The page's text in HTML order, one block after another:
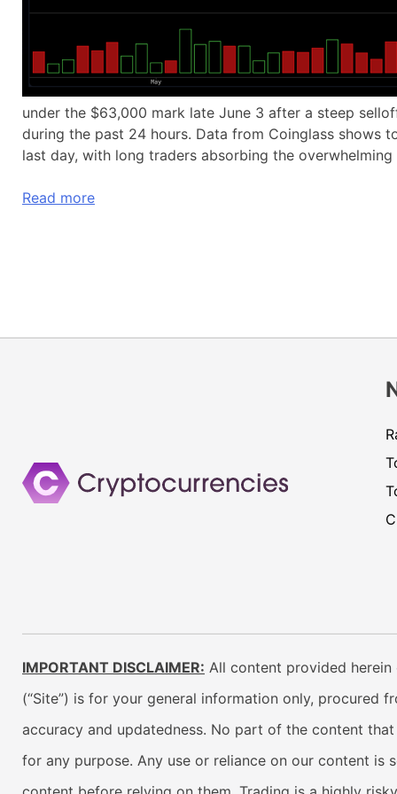
under the $63,000 mark late June 3 after a steep
during the past 24 hours. Data from Coinglass shows
last day, with long traders absorbing the
Read more
IMPORTANT DISCLAIMER: All content provided
(“Site”) is for your general information only,
accuracy and updatedness. No part of the content
for any purpose. Any use or reliance on our content is